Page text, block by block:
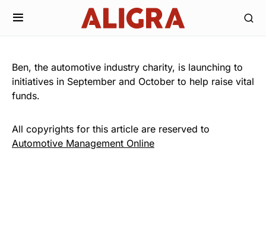
Ben, the automotive industry charity, is launching to
initiatives in September and October to help raise vital
funds.
All copyrights for this article are reserved to
Automotive Management Online